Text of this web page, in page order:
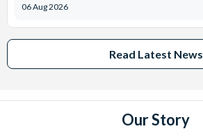
06 Aug 2026
Read Latest News
Our Story